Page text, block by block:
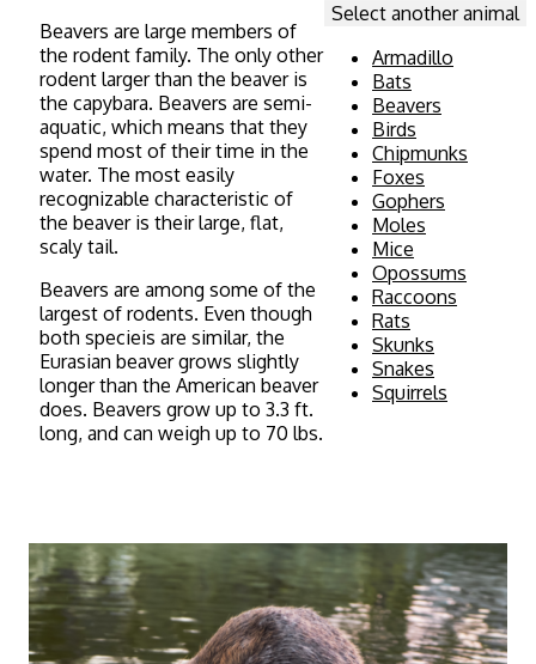
Select another animal
Armadillo
Bats
Beavers
Birds
Chipmunks
Foxes
Gophers
Moles
Mice
Opossums
Raccoons
Rats
Skunks
Snakes
Squirrels
Beavers are large members of
the rodent family. The only other
rodent larger than the beaver is
the capybara. Beavers are semi-
aquatic, which means that they
spend most of their time in the
water. The most easily
recognizable characteristic of
the beaver is their large, flat,
scaly tail.
Beavers are among some of the
largest of rodents. Even though
both specieis are similar, the
Eurasian beaver grows slightly
longer than the American beaver
does. Beavers grow up to 3.3 ft.
long, and can weigh up to 70 lbs.